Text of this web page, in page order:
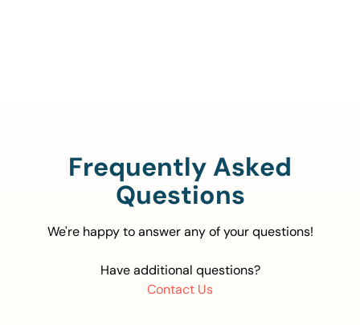
Frequently Asked
Questions
We're happy to answer any of your questions!
Have additional questions?
Contact Us